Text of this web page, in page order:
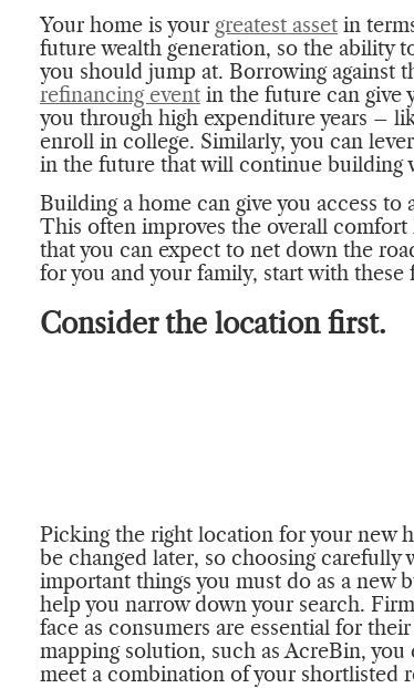
Your home is your greatest asset in
future wealth generation, so the ability
you should jump at. Borrowing against
refinancing event in the future can give
you through high expenditure years –
enroll in college. Similarly, you can
in the future that will continue building
Building a home can give you access
This often improves the overall
that you can expect to net down the
for you and your family, start with
Consider the location first.
Picking the right location for your new
be changed later, so choosing
important things you must do as a
help you narrow down your search.
face as consumers are essential for
mapping solution, such as AcreBin,
meet a combination of your shortlisted